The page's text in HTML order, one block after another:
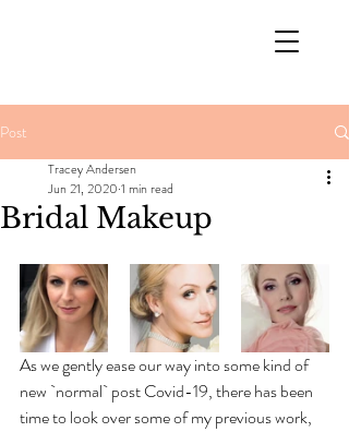
Post
Bridal Makeup
Tracey Andersen
Jun 21, 2020 1 min read
As we gently ease our way into some kind of
new `normal` post Covid-19, there has been
time to look over some of my previous work,